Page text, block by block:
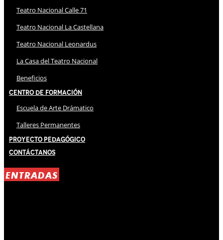
Teatro Nacional Calle 71
Teatro Nacional La Castellana
Teatro Nacional Leonardus
La Casa del Teatro Nacional
Beneficios
Centro de Formación
Escuela de Arte Drámatico
Talleres Permanentes
Proyecto Pedagógico
Contáctanos
ENTRADAS